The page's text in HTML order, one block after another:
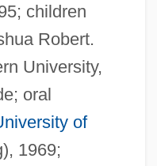
children
Robert.
University,
oral
of
1969;